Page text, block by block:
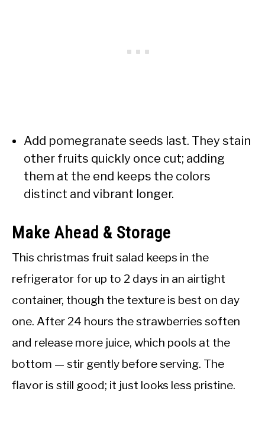
Add pomegranate seeds last. They stain
other fruits quickly once cut; adding
them at the end keeps the colors
distinct and vibrant longer.
Make Ahead & Storage
This christmas fruit salad keeps in the
refrigerator for up to 2 days in an airtight
container, though the texture is best on day
one. After 24 hours the strawberries soften
and release more juice, which pools at the
bottom — stir gently before serving. The
flavor is still good; it just looks less pristine.